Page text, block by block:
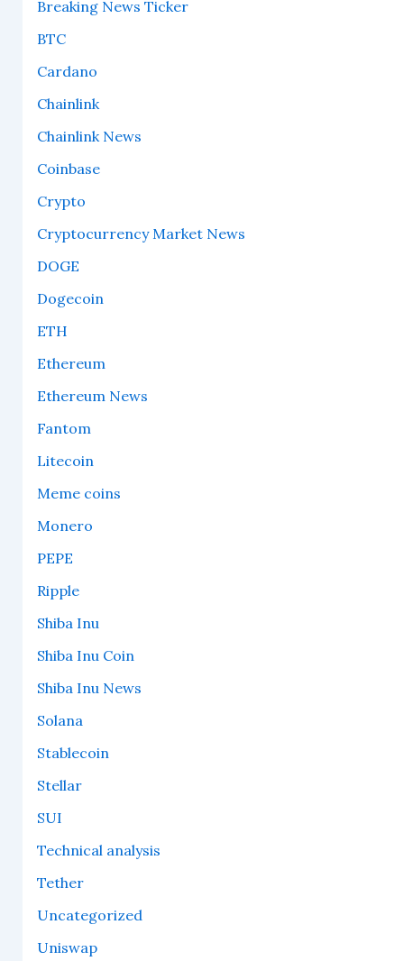
Breaking News Ticker
BTC
Cardano
Chainlink
Chainlink News
Coinbase
Crypto
Cryptocurrency Market News
DOGE
Dogecoin
ETH
Ethereum
Ethereum News
Fantom
Litecoin
Meme coins
Monero
PEPE
Ripple
Shiba Inu
Shiba Inu Coin
Shiba Inu News
Solana
Stablecoin
Stellar
SUI
Technical analysis
Tether
Uncategorized
Uniswap